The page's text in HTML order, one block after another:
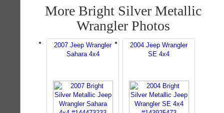
More Bright Silver Metallic
Wrangler Photos
2007 Jeep Wrangler
Sahara 4x4
2004 Jeep Wrangler
SE 4x4